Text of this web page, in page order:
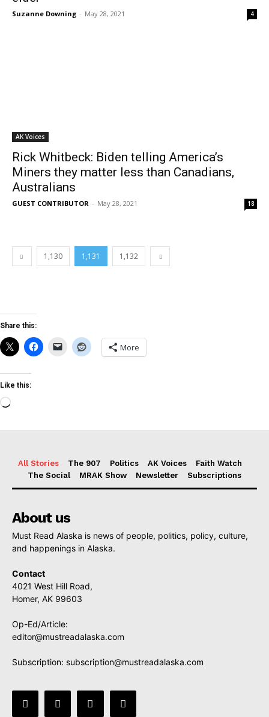
Suzanne Downing - May 28, 2021 4
AK Voices
Rick Whitbeck: Biden telling America’s
Miners they matter less than Canadians,
Australians
GUEST CONTRIBUTOR - May 28, 2021 18
1,130 1,131 1,132
Share this:
More
Like this:
All Stories The 907 Politics AK Voices
Faith Watch
The Social
MRAK Show Newsletter Subscriptions
About us
Must Read Alaska is news of people, politics, policy, culture,
and happenings in Alaska.
Contact
4021 West Hill Road,
Homer, AK 99603
Op-Ed/Article:
editor@mustreadalaska.com
Subscription: subscription@mustreadalaska.com